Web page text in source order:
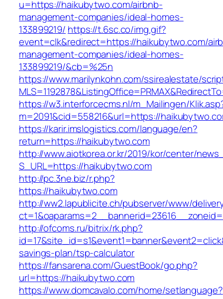
u=https://haikubytwo.com/airbnb-
management-companies/ideal-homes-
133899219/ https://t.6sc.co/img.gif?
event=clk&redirect=https://haikubytwo.com/
management-companies/ideal-homes-
133899219/&cb=%25n
https://www.marilynkohn.com/ssirealestate/
https://w3.interforcecms.nl/m_Mailingen/
m=2091&cid=558216&url=https://
https://karir.imslogistics.com/language/en?
return=https://haikubytwo.com
http://www.aiotkorea.or.kr/2019/kor/center/
S_URL=https://haikubytwo.com
http://pc.3ne.biz/r.php?
https://haikubytwo.com
http://ww2.lapublicite.ch/pubserver/www/
http://ofcoms.ru/bitrix/rk.php?
savings-plan/tsp-calculator
https://fansarena.com/GuestBook/go.php?
url=https://haikubytwo.com
https://www.domcavalo.com/home/setlanguage?